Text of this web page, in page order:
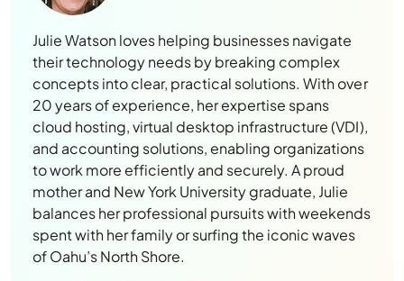
their technology needs by breaking complex
concepts into clear, practical solutions. With over
20 years of experience, her expertise spans
cloud hosting, virtual desktop infrastructure (VDI),
and accounting solutions, enabling organizations
to work more efficiently and securely. A proud
mother and New York University graduate, Julie
balances her professional pursuits with weekends
spent with her family or surfing the iconic waves
of Oahu’s North Shore.
View all posts by Julie Watson